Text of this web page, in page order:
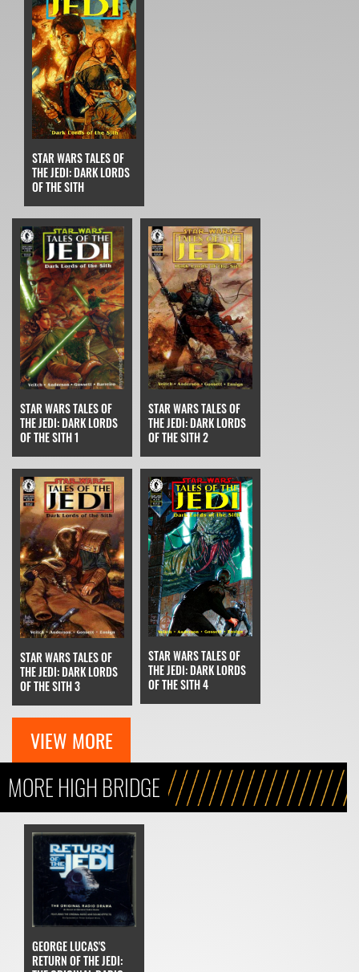
STAR WARS TALES OF
THE JEDI: DARK LORDS
OF THE SITH
STAR WARS TALES OF
THE JEDI: DARK LORDS
OF THE SITH 1
STAR WARS TALES OF
THE JEDI: DARK LORDS
OF THE SITH 2
STAR WARS TALES OF
THE JEDI: DARK LORDS
OF THE SITH 3
STAR WARS TALES OF
THE JEDI: DARK LORDS
OF THE SITH 4
VIEW MORE
MORE HIGH BRIDGE
GEORGE LUCAS'S
RETURN OF THE JEDI: